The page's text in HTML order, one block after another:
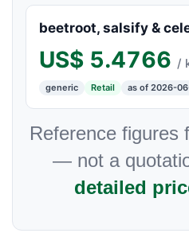
beetroot, salsify &
US$ 5.4766 /
generic Retail as of 2026-
Reference figures
— not a
detailed